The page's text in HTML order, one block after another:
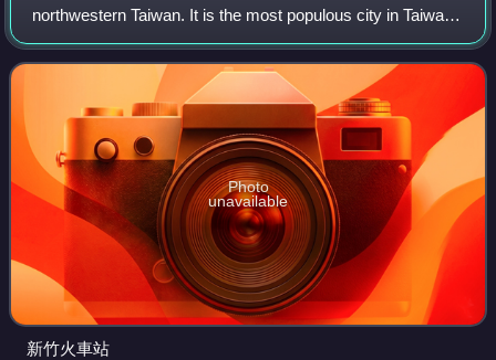
northwestern Taiwan. It is the most populous city in Taiwan
that is not a special municipality, with estimated 476,273
inhabitants. Hsinchu is a
Photo
unavailable
新竹火車站